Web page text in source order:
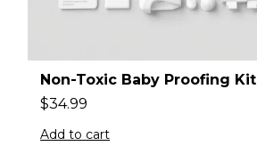
Non-Toxic Baby Proofing Kit
$34.99
Add to cart